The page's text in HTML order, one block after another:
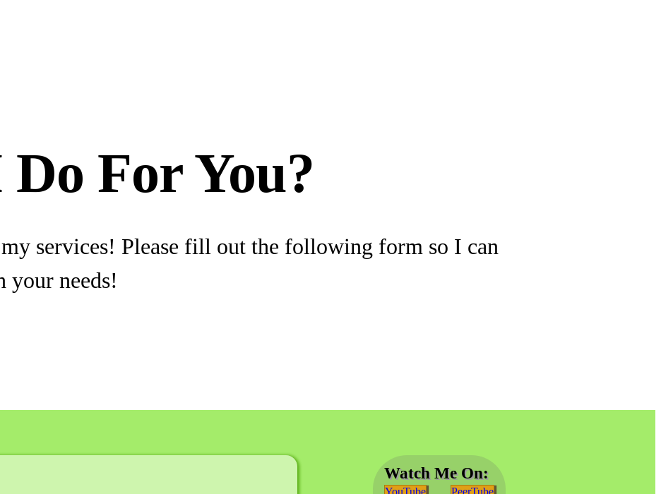
For You?
services! Please fill out the following form so I can
your needs!
Watch Me On:
YouTube PeerTube